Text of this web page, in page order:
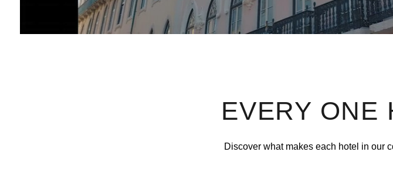
EVERY ONE
Discover what makes each hotel in our